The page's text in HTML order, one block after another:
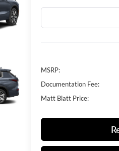
MSRP:
Documentation Fee:
Matt Blatt Price: